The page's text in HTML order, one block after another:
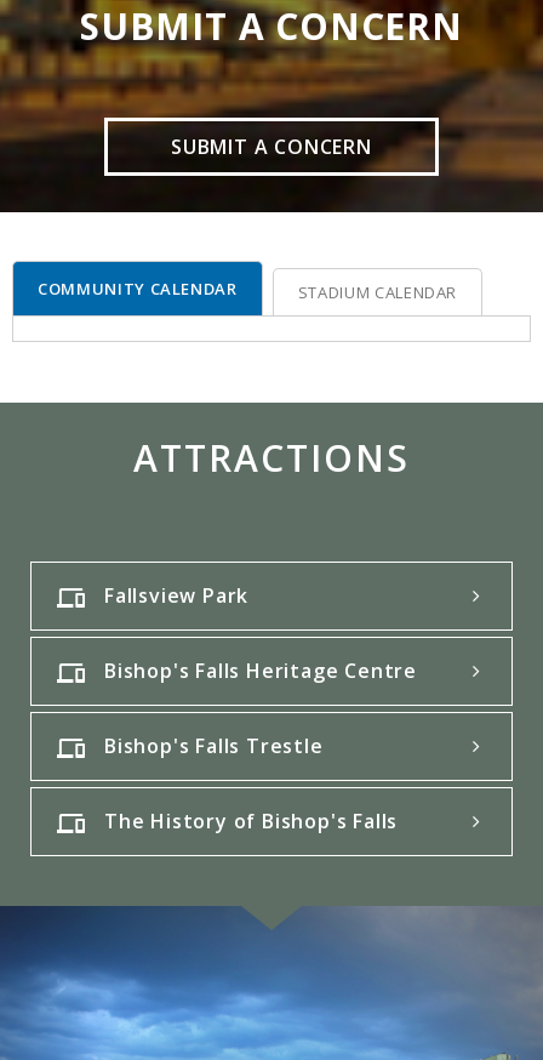
SUBMIT A CONCERN
SUBMIT A CONCERN
COMMUNITY CALENDAR STADIUM CALENDAR
ATTRACTIONS
Fallsview Park
Bishop's Falls Heritage Centre
Bishop's Falls Trestle
The History of Bishop's Falls